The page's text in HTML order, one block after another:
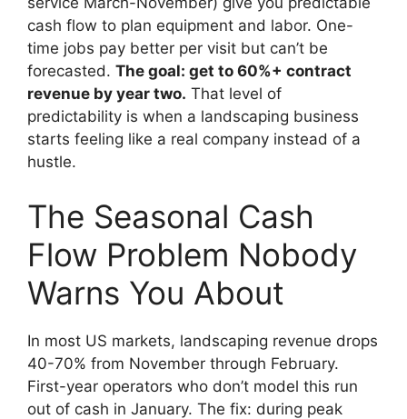
cash flow to plan equipment and labor. One-
time jobs pay better per visit but can’t be
forecasted. The goal: get to 60%+ contract
revenue by year two. That level of
predictability is when a landscaping business
starts feeling like a real company instead of a
hustle.
The Seasonal Cash
Flow Problem Nobody
Warns You About
In most US markets, landscaping revenue drops
40-70% from November through February.
First-year operators who don’t model this run
out of cash in January. The fix: during peak